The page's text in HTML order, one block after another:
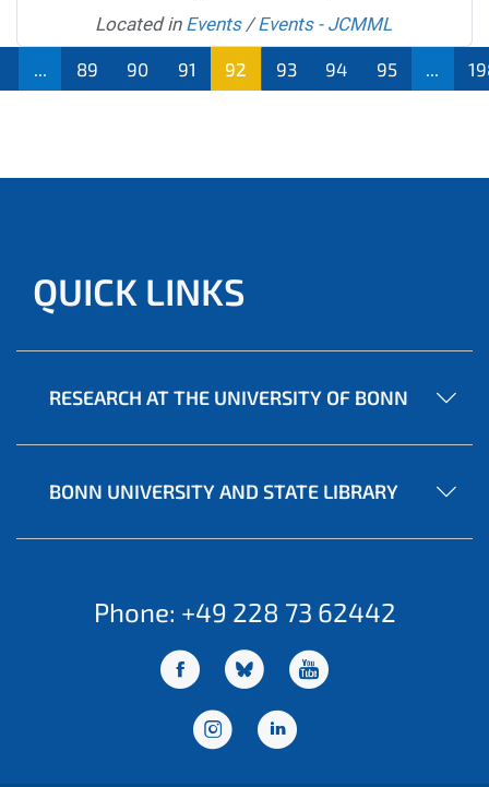
Located in Events /Events - JCMML
89 90 91 92 93 94 95
QUICK LINKS
RESEARCH AT THE UNIVERSITY OF BONN
BONN UNIVERSITY AND STATE LIBRARY
Phone: +49 228 73 62442